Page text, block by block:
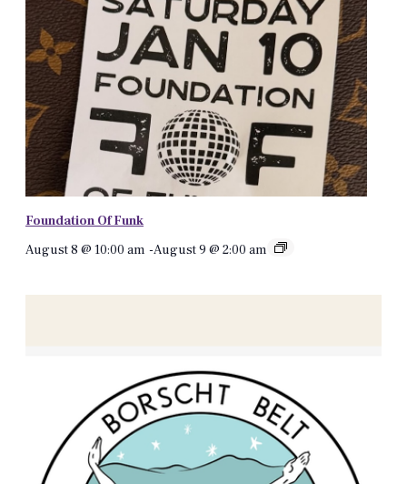
Foundation Of Funk
August 8 @ 10:00 am -August 9 @ 2:00 am